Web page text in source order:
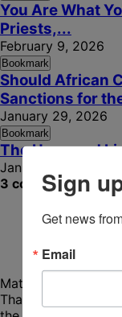
You Are What
Priests,...
February 9, 2026
Bookmark
Should African
Sanctions for
January 29, 2026
Bookmark
The Uses and
January 17, 2026
3 comments
Mathurin Armand
Thanks so much
Sign
Get news
Email